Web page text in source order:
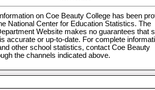
on Coe Beauty College has been
National Center for Education Statistics. The
Website makes no guarantees that
accurate or up-to-date. For complete
other school statistics, contact Coe Beauty
the channels indicated above.